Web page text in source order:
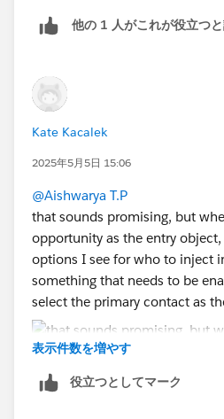
Add one more relationship on
他の 1 人がこれが役立つ
Kate Kacalek
2025年5月5日 15:06
@Aishwarya T.P
that sounds promising, but
opportunity as the entry
options I see for who to inject
something that needs to be
select the primary contact as
表示件数を増やす
役立つとしてマーク